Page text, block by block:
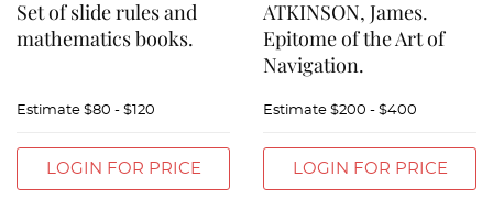
Set of slide rules and
mathematics books.
Estimate $80 - $120
LOGIN FOR PRICE
ATKINSON, James.
Epitome of the Art of
Navigation.
Estimate $200 - $400
LOGIN FOR PRICE